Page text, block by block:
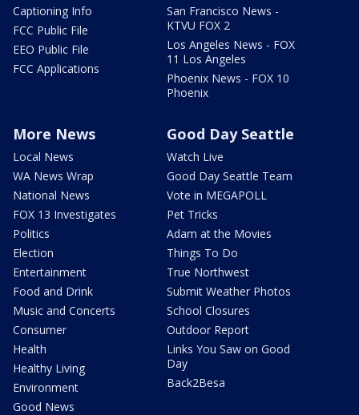
Captioning Info
FCC Public File
EEO Public File
FCC Applications
San Francisco News -
KTVU FOX 2
Los Angeles News - FOX
11 Los Angeles
Phoenix News - FOX 10
Phoenix
More News
Local News
WA News Wrap
National News
FOX 13 Investigates
Politics
Election
Entertainment
Food and Drink
Music and Concerts
Consumer
Health
Healthy Living
Environment
Good News
Good Day Seattle
Watch Live
Good Day Seattle Team
Vote in MEGAPOLL
Pet Tricks
Adam at the Movies
Things To Do
True Northwest
Submit Weather Photos
School Closures
Outdoor Report
Links You Saw on Good
Day
Back2Besa